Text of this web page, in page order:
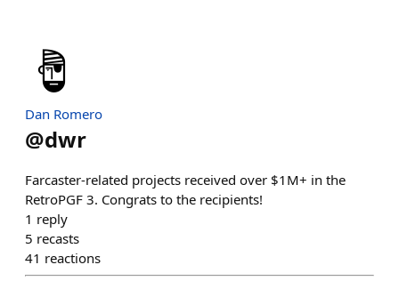
Dan Romero
@dwr
Farcaster-related projects received over $1M+ in the
RetroPGF 3. Congrats to the recipients!
1 reply
5 recasts
41 reactions